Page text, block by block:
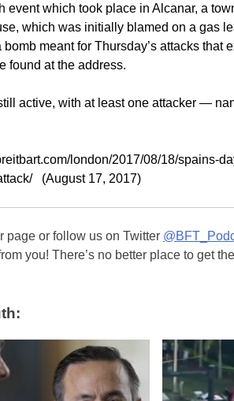
event which took place in Alcanar, a
which was initially blamed on a gas
meant for Thursday’s attacks that
found at the address.
active, with at least one attacker —
london/2017/08/18/spains-
(August 17, 2017)
page or follow us on Twitter
you! There’s no better place to get the